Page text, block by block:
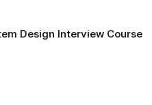
Design Interview Course